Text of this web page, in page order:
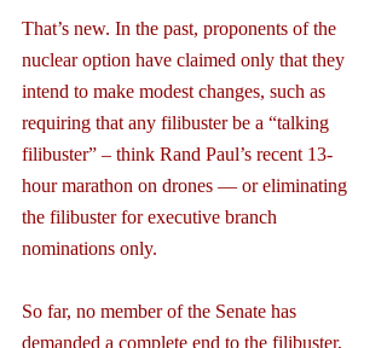
That’s new. In the past, proponents of the
nuclear option have claimed only that they
intend to make modest changes, such as
requiring that any filibuster be a “talking
filibuster” – think Rand Paul’s recent 13-
hour marathon on drones — or eliminating
the filibuster for executive branch
nominations only.
So far, no member of the Senate has
demanded a complete end to the filibuster,